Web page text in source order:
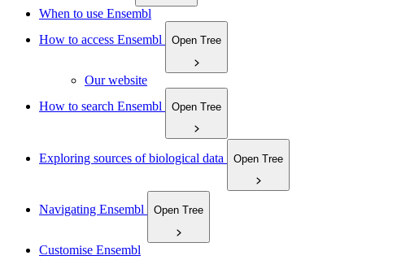
When to use Ensembl
How to access Ensembl
Open Tree
Our website
How to search Ensembl
Open Tree
Exploring sources of biological data Open Tree
Navigating Ensembl Open Tree
Customise Ensembl